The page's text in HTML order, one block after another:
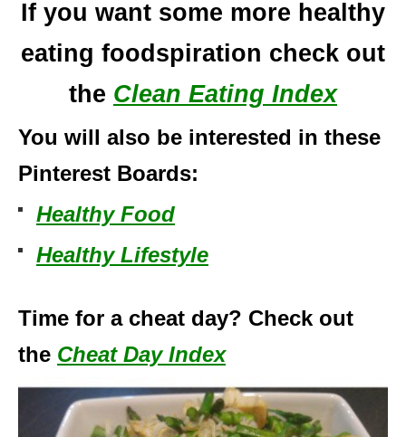
If you want some more healthy
eating foodspiration check out
the Clean Eating Index
You will also be interested in these
Pinterest Boards:
Healthy Food
Healthy Lifestyle
Time for a cheat day? Check out
the Cheat Day Index